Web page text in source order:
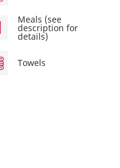
Meals (see
description for
details)
Towels